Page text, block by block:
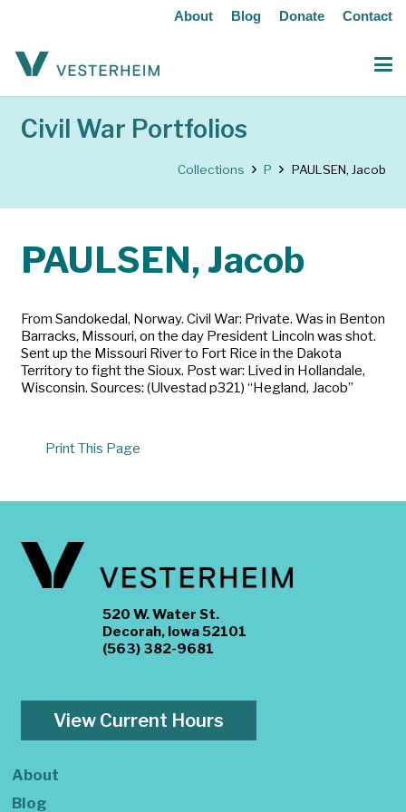
About Blog Donate Contact
Civil War Portfolios
Collections P PAULSEN, Jacob
PAULSEN, Jacob
From Sandokedal, Norway. Civil War: Private. Was in Benton
Barracks, Missouri, on the day President Lincoln was shot.
Sent up the Missouri River to Fort Rice in the Dakota
Territory to fight the Sioux. Post war: Lived in Hollandale,
Wisconsin. Sources: (Ulvestad p321) “Hegland, Jacob”
Print This Page
520 W. Water St.
Decorah, Iowa 52101
(563) 382-9681
View Current Hours
About
Blog